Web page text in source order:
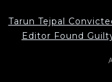
Tarun Tejpal
Editor Found